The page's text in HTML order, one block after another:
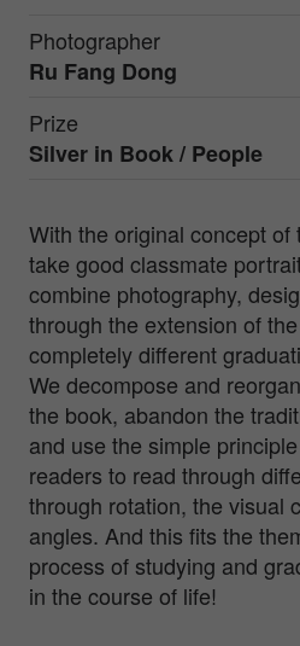
Photographer
Ru Fang Dong
Prize
Silver in Book / People
With the original concept
take good classmate
combine photography,
through the extension of
completely different
We decompose and
the book, abandon the
and use the simple
readers to read through
through rotation, the visual
angles. And this fits the
process of studying and
in the course of life!